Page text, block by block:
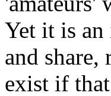
Yet it is an
and share,
exist if